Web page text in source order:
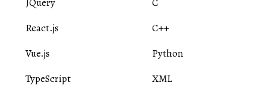
React.js
Vue.js
TypeScript
C++
Python
XML